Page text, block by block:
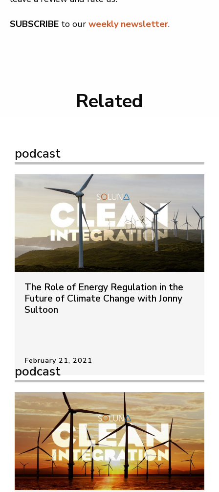
SUBSCRIBE to our weekly newsletter.
Related
podcast
The Role of Energy Regulation in the
Future of Climate Change with Jonny
Sultoon
February 21, 2021
podcast